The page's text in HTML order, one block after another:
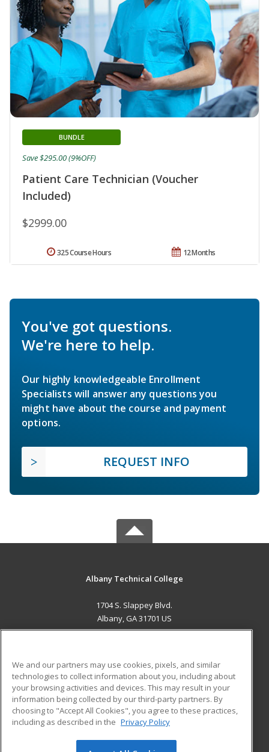
Patient Care Technician (Voucher
Included)
BUNDLE
$2999.00
Save $295.00 (9%OFF)
12 Months
325 Course Hours
You've got questions.
We're here to help.
Our highly knowledgeable Enrollment
Specialists will answer any questions you
might have about the course and payment
options.
REQUEST INFO
Albany Technical College
1704 S. Slappey Blvd.
Albany, GA 31701 US
ADDITIONAL RESOURCES
Military
Financial Assistance
Help
Student Blog
We and our partners may use cookies, pixels, and similar
technologies to collect information about you, including about
your browsing activities and devices. This may result in your
information being collected by our third-party partners. By
choosing to "Accept All Cookies", you agree to these practices,
including as described in the Privacy Policy